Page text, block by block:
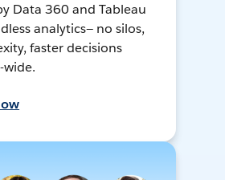
Data 360 and Tableau
analytics— no silos,
faster decisions